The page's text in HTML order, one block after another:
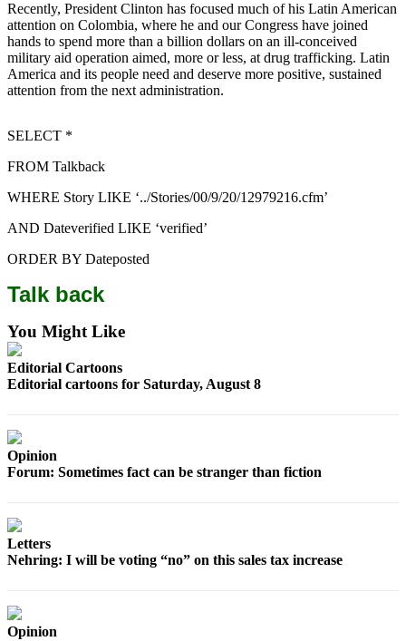
College
Sports
Submit
Sports
Arts &
Entertainment
Best Of
County
What’s
Up
With
That?
Recently, President Clinton has focused much of his Latin American
attention on Colombia, where he and our Congress have joined
hands to spend more than a billion dollars on an ill-conceived
military aid operation aimed, more or less, at drug trafficking. Latin
America and its people need and deserve more positive, sustained
attention from the next administration.
SELECT *
FROM Talkback
WHERE Story LIKE ‘../Stories/00/9/20/12979216.cfm’
AND Dateverified LIKE ‘verified’
ORDER BY Dateposted
Talk back
You Might Like
Editorial Cartoons
Editorial cartoons for Saturday, August 8
Opinion
Forum: Sometimes fact can be stranger than fiction
Letters
Nehring: I will be voting “no” on this sales tax increase
Opinion